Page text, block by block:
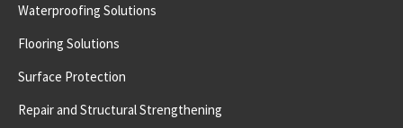
Waterproofing Solutions
Flooring Solutions
Surface Protection
Repair and Structural Strengthening